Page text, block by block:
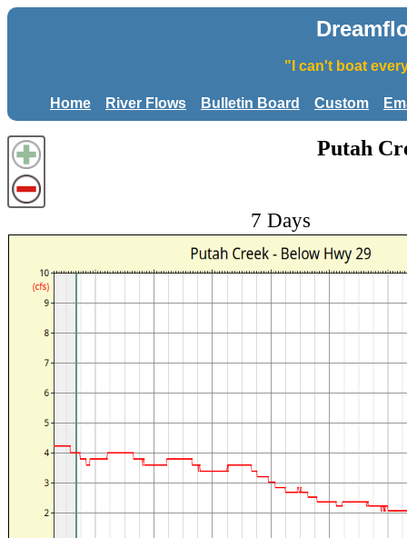
"I can't boat
Home River Flows Bulletin Board Custom
Putah
7 Days